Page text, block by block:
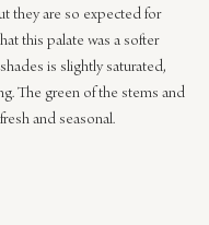
they are so expected for
this palate was a softer
is slightly saturated,
The green of the stems and
and seasonal.